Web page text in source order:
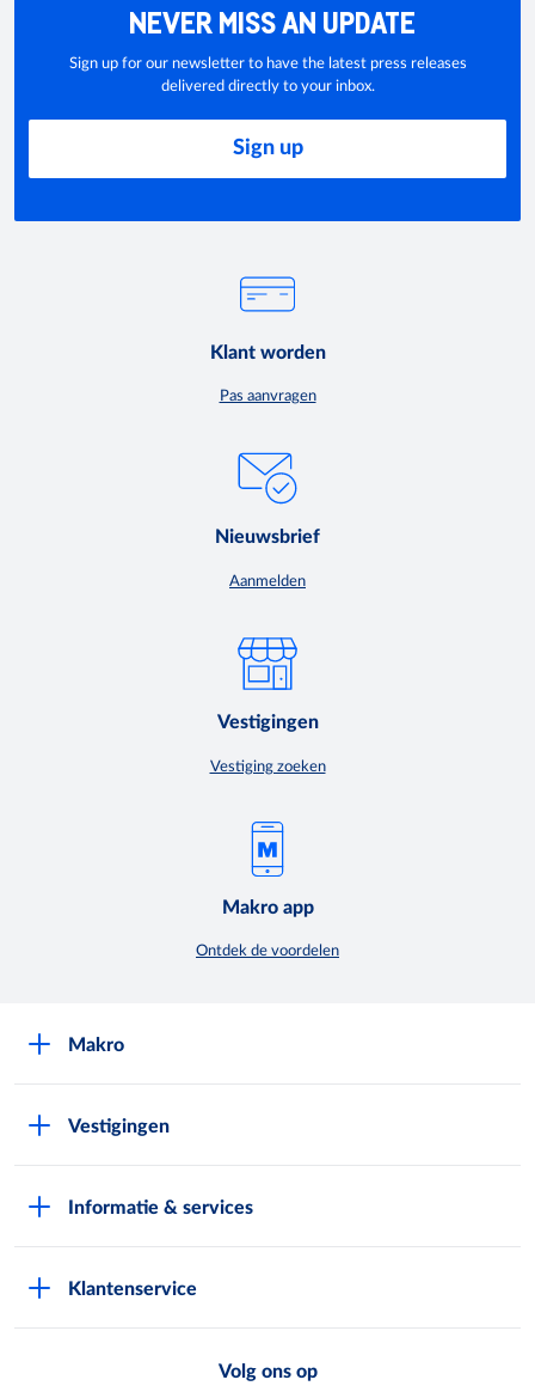
NEVER MISS AN UPDATE
Sign up for our newsletter to have the latest press releases
delivered directly to your inbox.
Sign up
Klant worden
Pas aanvragen
Nieuwsbrief
Aanmelden
Vestigingen
Vestiging zoeken
Makro app
Ontdek de voordelen
Makro
Exploitatie buitenterreinen
Vestigingen
Informatie & services
Klantenservice
Volg ons op